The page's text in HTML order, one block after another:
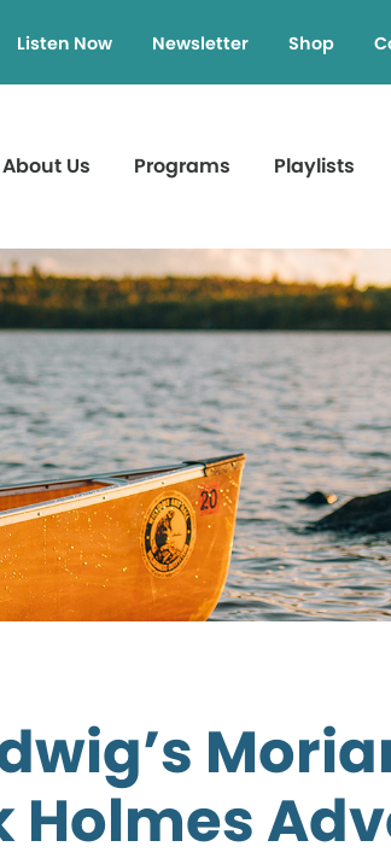
Listen Now Newsletter Shop
About Us Programs Playlists
Holmes